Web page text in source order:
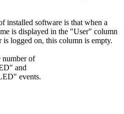
installed software is that when a
is displayed in the "User" column
logged on, this column is empty.
number of
and
events.